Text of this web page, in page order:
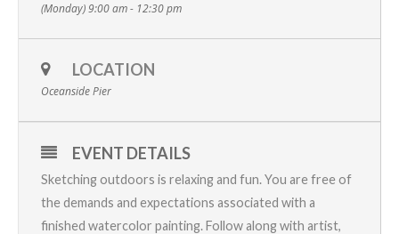
(Monday) 9:00 am - 12:30 pm
LOCATION
Oceanside Pier
EVENT DETAILS
Sketching outdoors is relaxing and fun. You are free of
the demands and expectations associated with a
finished watercolor painting. Follow along with artist,